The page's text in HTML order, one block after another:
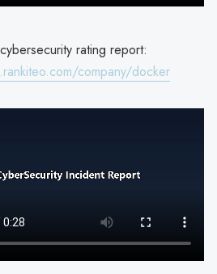
rating report:
company/docker